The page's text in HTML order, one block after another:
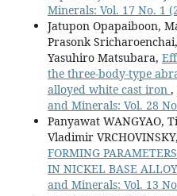
Minerals: Vol. 17 No. 1
Jatupon Opapaiboon,
Prasonk
Yasuhiro Matsubara,
the three-body-type
alloyed white cast iron ,
and Minerals: Vol. 28
Panyawat WANGYAO,
Vladimir
FORMING
IN NICKEL BASE ALLOY
and Minerals: Vol. 13